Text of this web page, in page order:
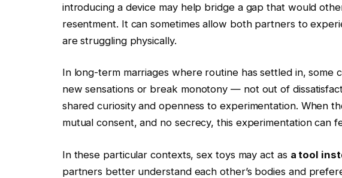
introducing a device may help bridge a gap that would
resentment. It can sometimes allow both partners to
are struggling physically.
In long-term marriages where routine has settled in, some
new sensations or break monotony — not out of
shared curiosity and openness to experimentation. When
mutual consent, and no secrecy, this experimentation can
In these particular contexts, sex toys may act as a tool
partners better understand each other’s bodies and